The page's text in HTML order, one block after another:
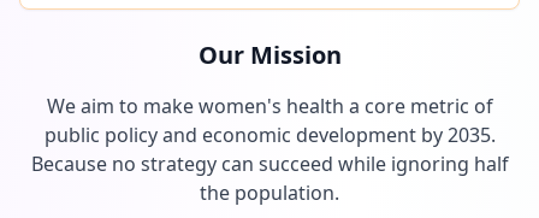
Our Mission
We aim to make women's health a core metric of
public policy and economic development by 2035.
Because no strategy can succeed while ignoring half
the population.